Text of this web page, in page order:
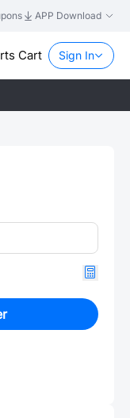
APP Download
Cart Sign In